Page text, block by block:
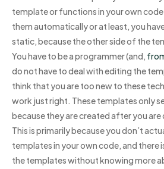
template or functions in your own
them automatically or at least, you
static, because the other side of the
You have to be a programmer (and,
do not have to deal with editing the
think that you are too new to these
work just right. These templates only
because they are created after you
This is primarily because you don’t
templates in your own code, and there
the templates without knowing more